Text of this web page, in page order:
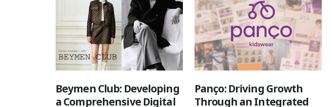
Beymen Club: Developing
a Comprehensive Digital
Panço: Driving Growth
Through an Integrated